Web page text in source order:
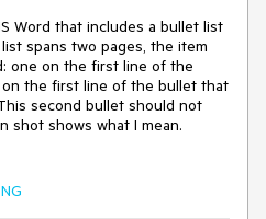
Word that includes a bullet list
spans two pages, the item
one on the first line of the
the first line of the bullet that
second bullet should not
shot shows what I mean.